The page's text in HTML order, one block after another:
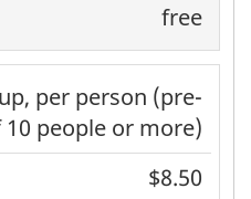
free
per person (pre-
people or more)
$8.50